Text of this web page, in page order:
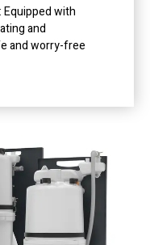
with
and
and worry-free